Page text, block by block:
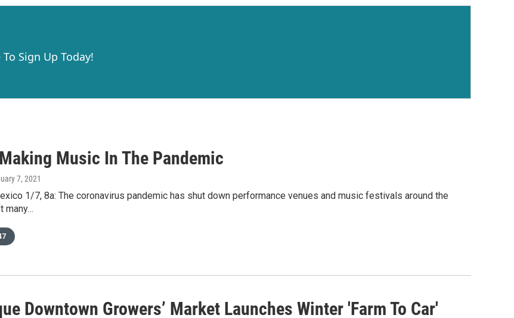
Sign Up Today!
Music In The Pandemic
7, 2021
1/7, 8a: The coronavirus pandemic has shut down performance venues and music festivals around the
many…
Downtown Growers’ Market Launches Winter 'Farm To Car'